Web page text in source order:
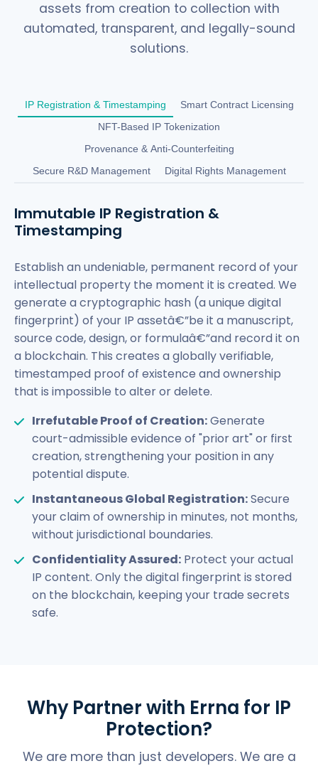
assets from creation to collection with
automated, transparent, and legally-sound
solutions.
IP Registration & Timestamping Smart Contract Licensing
NFT-Based IP Tokenization
Provenance & Anti-Counterfeiting
Secure R&D Management Digital Rights Management
Immutable IP Registration &
Timestamping
Establish an undeniable, permanent record of your
intellectual property the moment it is created. We
generate a cryptographic hash (a unique digital
fingerprint) of your IP assetâ€”be it a manuscript,
source code, design, or formulaâ€”and record it on
a blockchain. This creates a globally verifiable,
timestamped proof of existence and ownership
that is impossible to alter or delete.
Irrefutable Proof of Creation:Generate
court-admissible evidence of "prior art" or first
creation, strengthening your position in any
potential dispute.
Instantaneous Global Registration:Secure
your claim of ownership in minutes, not months,
without jurisdictional boundaries.
Confidentiality Assured: Protect your actual
IP content. Only the digital fingerprint is stored
on the blockchain, keeping your trade secrets
safe.
Why Partner with Errna for IP
Protection?
We are more than just developers. We are a